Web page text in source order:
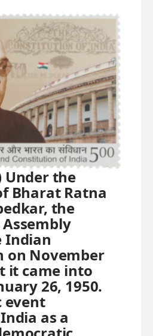
Under the
Bharat Ratna
the
Indian
on November
it came into
26, 1950.
event
as a